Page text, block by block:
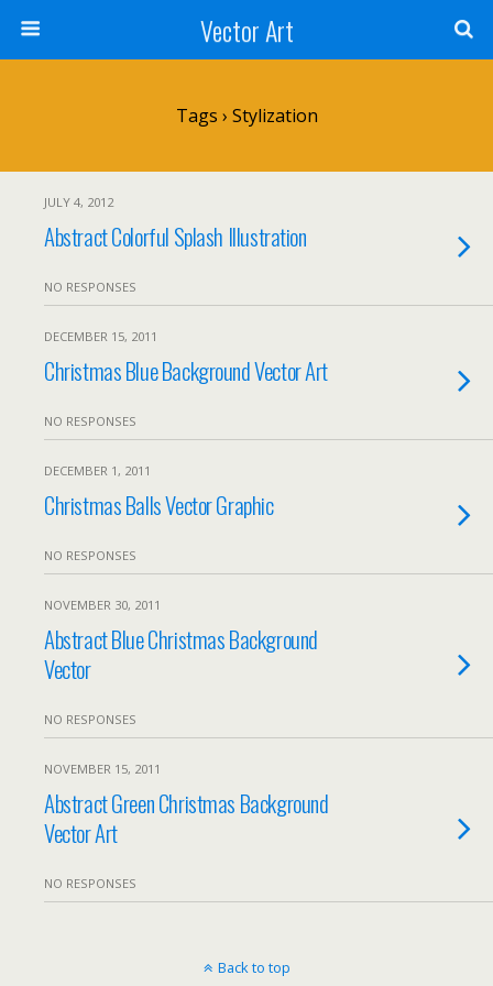
Vector Art
Tags › Stylization
JULY 4, 2012
Abstract Colorful Splash Illustration
NO RESPONSES
DECEMBER 15, 2011
Christmas Blue Background Vector Art
NO RESPONSES
DECEMBER 1, 2011
Christmas Balls Vector Graphic
NO RESPONSES
NOVEMBER 30, 2011
Abstract Blue Christmas Background
Vector
NO RESPONSES
NOVEMBER 15, 2011
Abstract Green Christmas Background
Vector Art
NO RESPONSES
Back to top